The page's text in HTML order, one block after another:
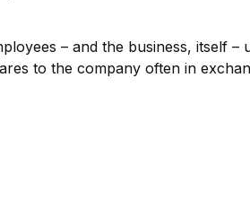
– and the business, itself –
to the company often in